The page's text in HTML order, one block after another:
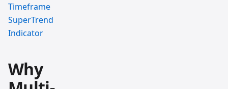
Timeframe
SuperTrend
Indicator
Why